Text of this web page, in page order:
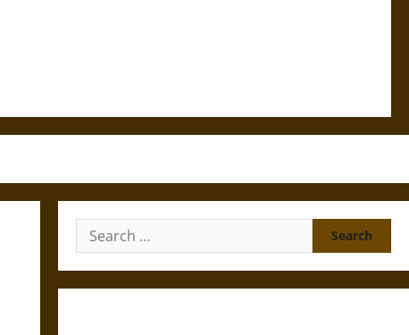
Search
for: